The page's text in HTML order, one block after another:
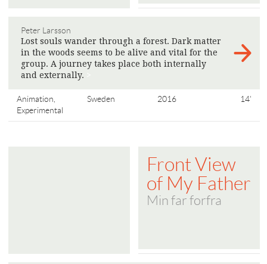
Peter Larsson
Lost souls wander through a forest. Dark matter
in the woods seems to be alive and vital for the
group. A journey takes place both internally
and externally.
Animation,
Experimental
Sweden 2016 14'
Front View
of My Father
Min far forfra